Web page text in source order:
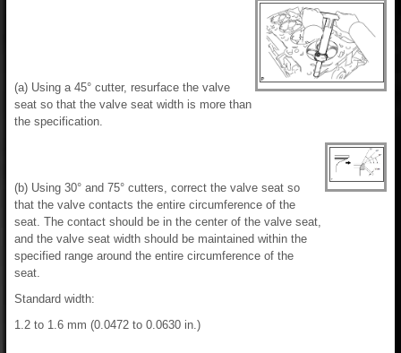
(a) Using a 45° cutter, resurface the valve
seat so that the valve seat width is more than
the specification.
(b) Using 30° and 75° cutters, correct the valve seat so
that the valve contacts the entire circumference of the
seat. The contact should be in the center of the valve seat,
and the valve seat width should be maintained within the
specified range around the entire circumference of the
seat.
Standard width:
1.2 to 1.6 mm (0.0472 to 0.0630 in.)